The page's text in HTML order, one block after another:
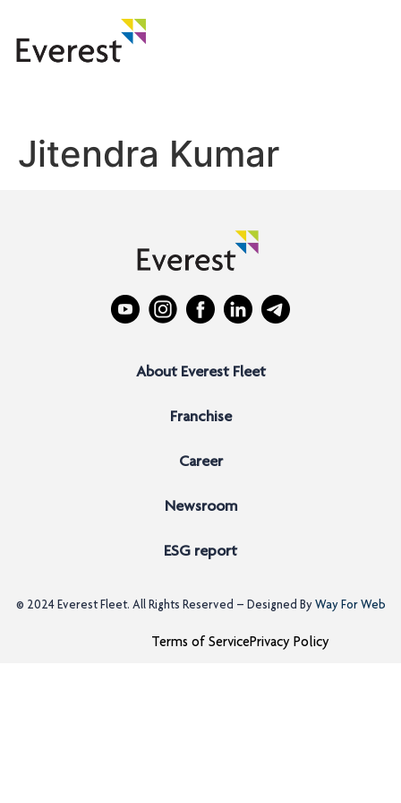
Jitendra Kumar
About Everest Fleet
Franchise
Career
Newsroom
ESG report
© 2024 Everest Fleet. All Rights Reserved – Designed ByWay For Web
Terms of ServicePrivacy Policy